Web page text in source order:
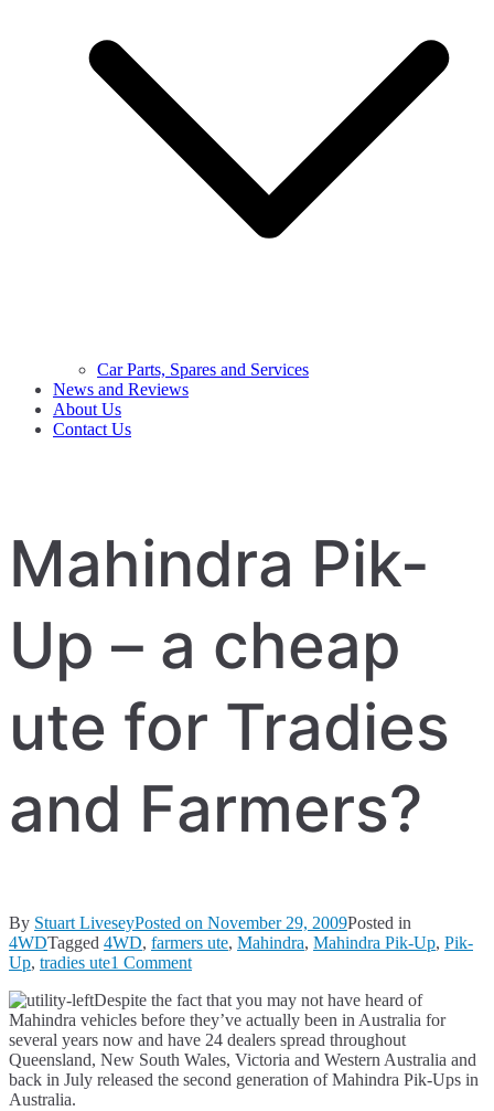
Car Parts, Spares and Services
News and Reviews
About Us
Contact Us
Mahindra Pik-
Up – a cheap
ute for Tradies
and Farmers?
By Stuart LiveseyPosted on November 29, 2009Posted in
4WDTagged 4WD, farmers ute, Mahindra, Mahindra Pik-Up, Pik-
Up, tradies ute1 Commenton
Pik-
Up
–
a
cheap
Despite the fact that you may not have heard of
Mahindra vehicles before they’ve actually been in Australia for
several years now and have 24 dealers spread throughout
Queensland, New South Wales, Victoria and Western Australia and
back in July released the second generation of Mahindra Pik-Ups in
Australia.